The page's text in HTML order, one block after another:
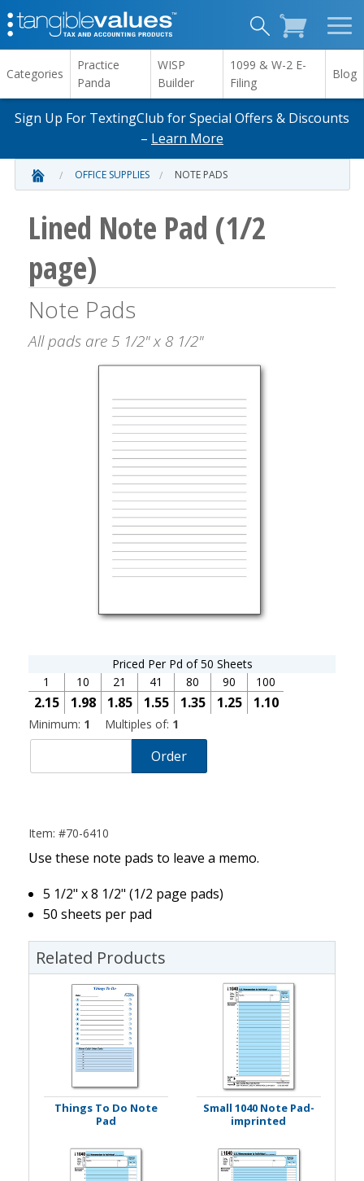
Categories
Practice
Panda
WISP
Builder
1099 & W-2 E-
Filing
Blog
Sign Up For TextingClub for Special Offers & Discounts
– Learn More
OFFICE SUPPLIES NOTE PADS
Lined Note Pad (1/2
page)
Note Pads
All pads are 5 1/2" x 8 1/2"
Priced Per Pd of 50 Sheets
1
2.15
10
1.98
21
1.85
41
1.55
80
1.35
90
1.25
100
1.10
Minimum: 1 Multiples of: 1
Order
Item: #70-6410
Use these note pads to leave a memo.
5 1/2" x 8 1/2" (1/2 page pads)
50 sheets per pad
Related Products
Things To Do Note
Pad
Small 1040 Note Pad-
imprinted